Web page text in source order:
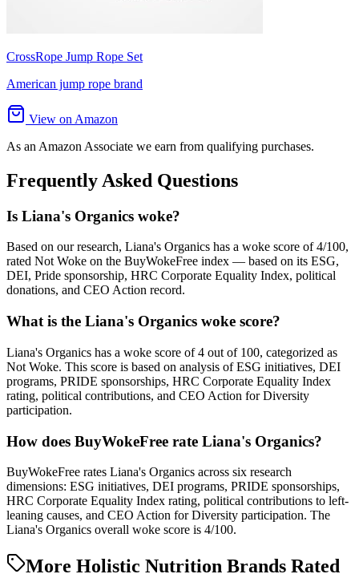
CrossRope Jump Rope Set
American jump rope brand
View on Amazon
As an Amazon Associate we earn from qualifying purchases.
Frequently Asked Questions
Is Liana's Organics woke?
Based on our research, Liana's Organics has a woke score of 4/100,
rated Not Woke on the BuyWokeFree index — based on its ESG,
DEI, Pride sponsorship, HRC Corporate Equality Index, political
donations, and CEO Action record.
What is the Liana's Organics woke score?
Liana's Organics has a woke score of 4 out of 100, categorized as
Not Woke. This score is based on analysis of ESG initiatives, DEI
programs, PRIDE sponsorships, HRC Corporate Equality Index
rating, political contributions, and CEO Action for Diversity
participation.
How does BuyWokeFree rate Liana's Organics?
BuyWokeFree rates Liana's Organics across six research
dimensions: ESG initiatives, DEI programs, PRIDE sponsorships,
HRC Corporate Equality Index rating, political contributions to left-
leaning causes, and CEO Action for Diversity participation. The
Liana's Organics overall woke score is 4/100.
More Holistic Nutrition Brands Rated